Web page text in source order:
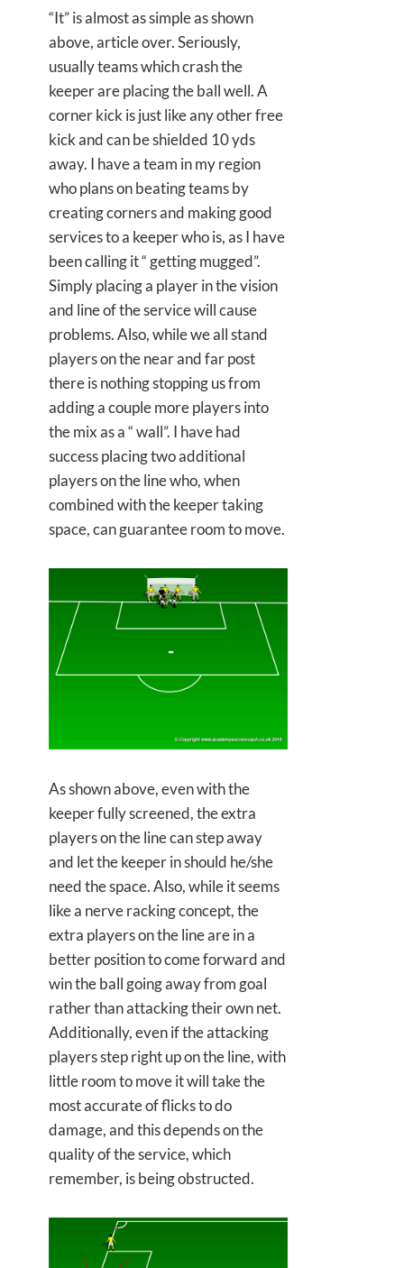
“It” is almost as simple as shown
above, article over. Seriously,
usually teams which crash the
keeper are placing the ball well. A
corner kick is just like any other free
kick and can be shielded 10 yds
away. I have a team in my region
who plans on beating teams by
creating corners and making good
services to a keeper who is, as I have
been calling it “ getting mugged”.
Simply placing a player in the vision
and line of the service will cause
problems. Also, while we all stand
players on the near and far post
there is nothing stopping us from
adding a couple more players into
the mix as a “ wall”. I have had
success placing two additional
players on the line who, when
combined with the keeper taking
space, can guarantee room to move.
As shown above, even with the
keeper fully screened, the extra
players on the line can step away
and let the keeper in should he/she
need the space. Also, while it seems
like a nerve racking concept, the
extra players on the line are in a
better position to come forward and
win the ball going away from goal
rather than attacking their own net.
Additionally, even if the attacking
players step right up on the line, with
little room to move it will take the
most accurate of flicks to do
damage, and this depends on the
quality of the service, which
remember, is being obstructed.